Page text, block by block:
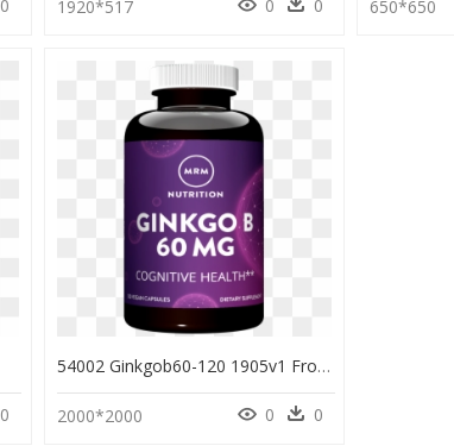
0 1920*517 0 0 650*650
0
54002 Ginkgob60-120 1905v1 Front - Perfume, HD Png Download
2000*2000 0 0